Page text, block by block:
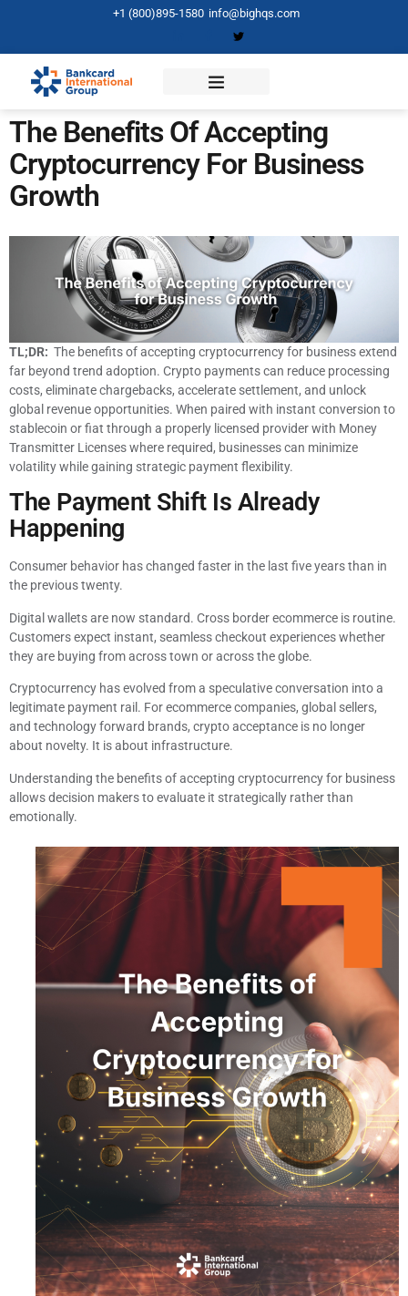
+1 (800)895-1580 info@bighqs.com
The Benefits Of Accepting
Cryptocurrency For Business
Growth
TL;DR: The benefits of accepting cryptocurrency for business extend
far beyond trend adoption. Crypto payments can reduce processing
costs, eliminate chargebacks, accelerate settlement, and unlock
global revenue opportunities. When paired with instant conversion to
stablecoin or fiat through a properly licensed provider with Money
Transmitter Licenses where required, businesses can minimize
volatility while gaining strategic payment flexibility.
The Payment Shift Is Already
Happening
Consumer behavior has changed faster in the last five years than in
the previous twenty.
Digital wallets are now standard. Cross border ecommerce is routine.
Customers expect instant, seamless checkout experiences whether
they are buying from across town or across the globe.
Cryptocurrency has evolved from a speculative conversation into a
legitimate payment rail. For ecommerce companies, global sellers,
and technology forward brands, crypto acceptance is no longer
about novelty. It is about infrastructure.
Understanding the benefits of accepting cryptocurrency for business
allows decision makers to evaluate it strategically rather than
emotionally.